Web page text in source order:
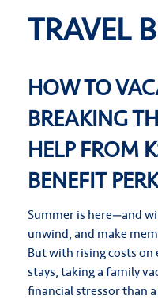
TRAVEL
HOW TO
BREAKING
HELP FROM
BENEFIT
Summer is here—and
unwind, and make
But with rising costs
stays, taking a family
financial stressor than